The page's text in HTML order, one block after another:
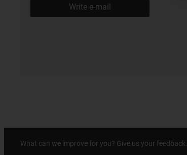
Write e-mail
What can we improve for you? Give us your feedback.